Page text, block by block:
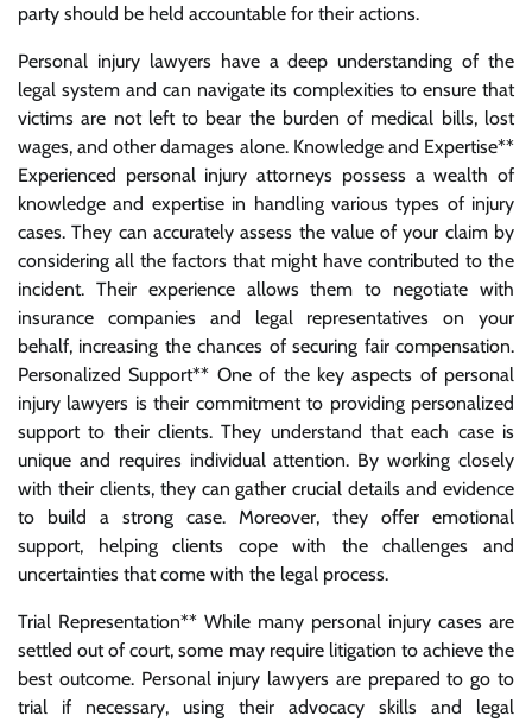
party should be held accountable for their actions.
Personal injury lawyers have a deep understanding of the
legal system and can navigate its complexities to ensure that
victims are not left to bear the burden of medical bills, lost
wages, and other damages alone. Knowledge and Expertise**
Experienced personal injury attorneys possess a wealth of
knowledge and expertise in handling various types of injury
cases. They can accurately assess the value of your claim by
considering all the factors that might have contributed to the
incident. Their experience allows them to negotiate with
insurance companies and legal representatives on your
behalf, increasing the chances of securing fair compensation.
Personalized Support** One of the key aspects of personal
injury lawyers is their commitment to providing personalized
support to their clients. They understand that each case is
unique and requires individual attention. By working closely
with their clients, they can gather crucial details and evidence
to build a strong case. Moreover, they offer emotional
support, helping clients cope with the challenges and
uncertainties that come with the legal process.
Trial Representation** While many personal injury cases are
settled out of court, some may require litigation to achieve the
best outcome. Personal injury lawyers are prepared to go to
trial if necessary, using their advocacy skills and legal